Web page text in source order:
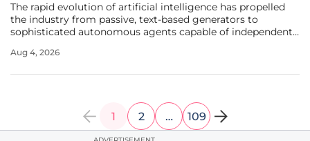
The rapid evolution of artificial intelligence has propelled
the industry from passive, text-based generators to
sophisticated autonomous agents capable of independent
transition from deterministic automation to non-
Aug 4, 2026
1 2 … 109